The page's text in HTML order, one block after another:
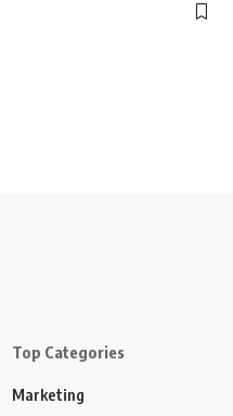
Top Categories
Marketing